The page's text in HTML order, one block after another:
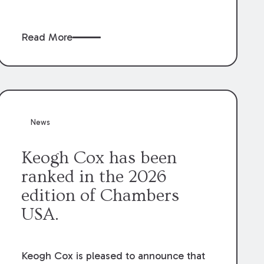
directly by the subcontractors. “Pass-
damage claims that subcontractors “pass
recover those damages.
Read More
News
Keogh Cox has been
ranked in the 2026
edition of Chambers
USA.
Keogh Cox is pleased to announce that